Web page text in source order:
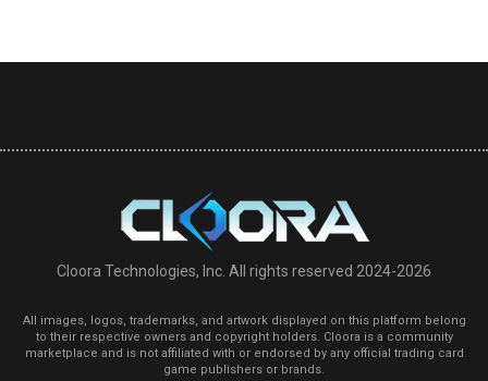
Cloora Technologies, Inc. All rights reserved 2024-2026
All images, logos, trademarks, and artwork displayed on this platform belong
to their respective owners and copyright holders. Cloora is a community
marketplace and is not affiliated with or endorsed by any official trading card
game publishers or brands.